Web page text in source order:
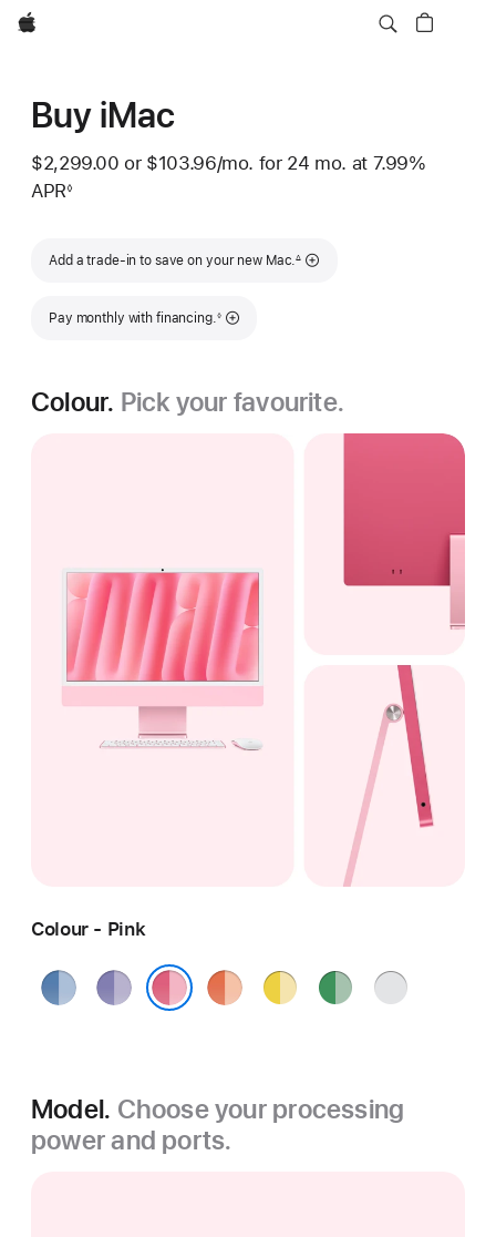
Apple
Buy iMac
$2,299.00 or $103.96/mo. per month
for 24 mo. months
at 7.99%
APR◊
Add a trade-in to save on your new Mac.
Footnote
∆
Pay monthly with financing.
Footnote
◊
Colour. Pick your favourite.
Colour - Pink
Blue Purple OrangeYellow Green Silver
Model. Choose your processing
power and ports.